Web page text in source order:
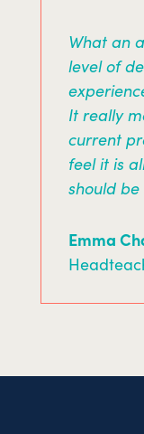
What an
level of
It really
current
feel it is
should
Emma